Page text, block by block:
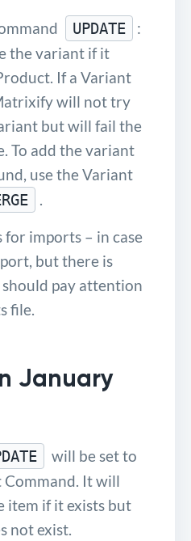
UPDATE
:
the variant if it
If a Variant
will not try
but will fail the
To add the variant
use the Variant
.
for imports – in case
but there is
pay attention
file.
January
will be set to
It will
item if it exists but
not exist.